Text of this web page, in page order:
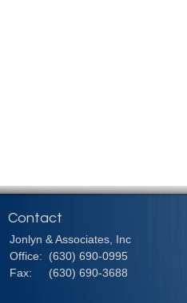
Contact
Jonlyn & Associates, Inc
Office:
(630) 690-0995
Fax:
(630) 690-3688